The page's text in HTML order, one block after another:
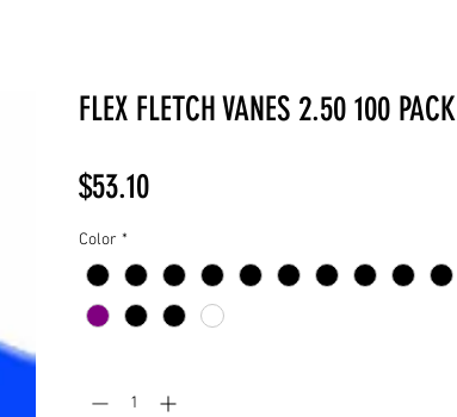
FLEX FLETCH VANES 2.50 100 PACK
$53.10Price
Color *